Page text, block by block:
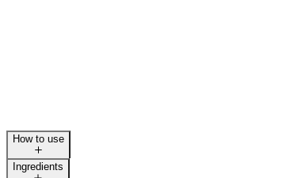
How to use
Ingredients